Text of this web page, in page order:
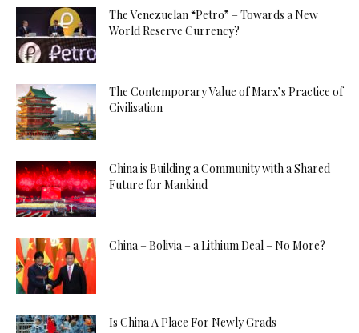
The Venezuelan “Petro” – Towards a New
World Reserve Currency?
The Contemporary Value of Marx’s Practice of
Civilisation
China is Building a Community with a Shared
Future for Mankind
China – Bolivia – a Lithium Deal – No More?
Is China A Place For Newly Grads